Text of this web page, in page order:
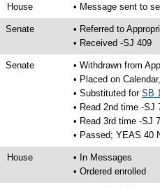
House • Message sent to
Senate
• Referred to
• Received -SJ 409
Senate
• Withdrawn from
• Placed on
• Substituted for SB
• Read 2nd time -SJ
• Read 3rd time -SJ
• Passed; YEAS 40
House
• In Messages
• Ordered enrolled